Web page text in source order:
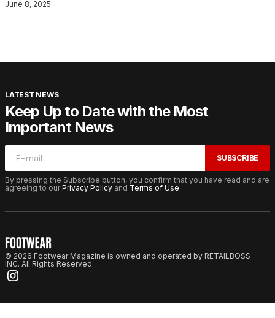
June 8, 2025
LATEST NEWS
Keep Up to Date with the Most
Important News
SUBSCRIBE
By pressing the Subscribe button, you confirm that you have read and are
agreeing to ourPrivacy Policy and Terms of Use
© 2026 Footwear Magazine is owned and operated by RETAILBOSS
INC. All Rights Reserved.